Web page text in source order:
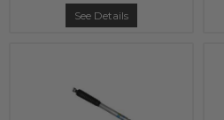
See Details